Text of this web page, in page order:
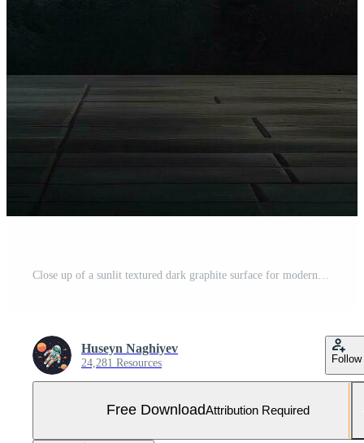
Huseyn Naghiyev
24,281 Resources Follow
Free DownloadAttribution Required